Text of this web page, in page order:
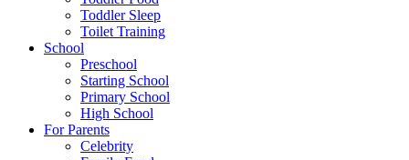
Toddler Sleep
Toilet Training
School
Preschool
Starting School
Primary School
High School
For Parents
Celebrity